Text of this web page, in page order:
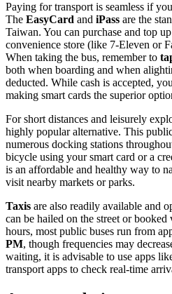
Paying for transport is seamless if
The EasyCard and iPass are the
Taiwan. You can purchase and top
convenience store (like 7-Eleven or
When taking the bus, remember to
both when boarding and when
deducted. While cash is accepted,
making smart cards the superior
For short distances and leisurely
highly popular alternative. This
numerous docking stations
bicycle using your smart card or a
is an affordable and healthy way to
visit nearby markets or parks.
Taxis are also readily available and
can be hailed on the street or
hours, most public buses run from
PM, though frequencies may
waiting, it is advisable to use apps
transport apps to check real-time